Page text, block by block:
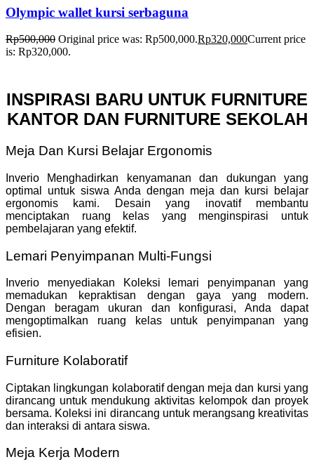
Olympic wallet kursi serbaguna
Rp500,000 Original price was: Rp500,000.Rp320,000Current price
is: Rp320,000.
INSPIRASI BARU UNTUK FURNITURE
KANTOR DAN FURNITURE SEKOLAH
Meja Dan Kursi Belajar Ergonomis
Inverio Menghadirkan kenyamanan dan dukungan yang
optimal untuk siswa Anda dengan meja dan kursi belajar
ergonomis kami. Desain yang inovatif membantu
menciptakan ruang kelas yang menginspirasi untuk
pembelajaran yang efektif.
Lemari Penyimpanan Multi-Fungsi
Inverio menyediakan Koleksi lemari penyimpanan yang
memadukan kepraktisan dengan gaya yang modern.
Dengan beragam ukuran dan konfigurasi, Anda dapat
mengoptimalkan ruang kelas untuk penyimpanan yang
efisien.
Furniture Kolaboratif
Ciptakan lingkungan kolaboratif dengan meja dan kursi yang
dirancang untuk mendukung aktivitas kelompok dan proyek
bersama. Koleksi ini dirancang untuk merangsang kreativitas
dan interaksi di antara siswa.
Meja Kerja Modern